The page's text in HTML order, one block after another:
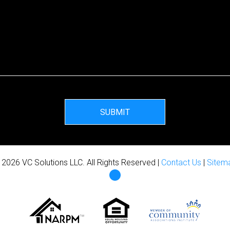
SUBMIT
VC Solutions LLC. All Rights Reserved | Contact Us |
Facebook